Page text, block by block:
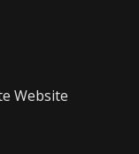
Website